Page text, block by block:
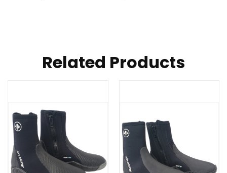
Related Products